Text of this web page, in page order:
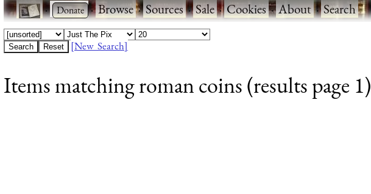
· ·Browse·Sources·Sale·Cookies·About·Search
[New Search]
Items matching roman coins (results page 1)